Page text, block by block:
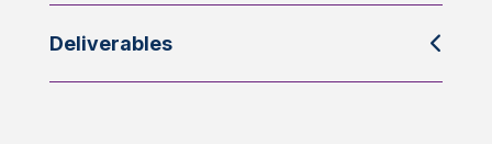
Deliverables